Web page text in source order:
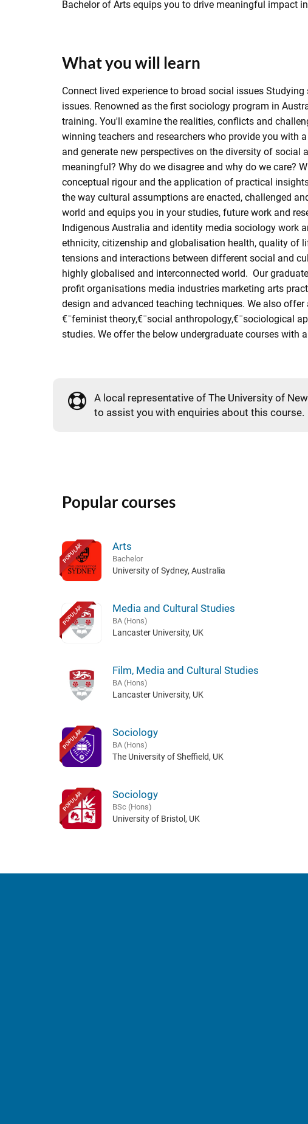
Bachelor of Arts equips you to drive meaningful impact
What you will learn
Connect lived experience to broad social issues
issues. Renowned as the first sociology program in
training. You'll examine the realities, conflicts and
winning teachers and researchers who provide you with
and generate new perspectives on the diversity of
meaningful? Why do we disagree and why do we care?
conceptual rigour and the application of practical
the way cultural assumptions are enacted, challenged
world and equips you in your studies, future work and
Indigenous Australia and identity media sociology work
ethnicity, citizenship and globalisation health, quality of
tensions and interactions between different social and
highly globalised and interconnected world. Our
profit organisations media industries marketing arts
design and advanced teaching techniques. We also
€¯feminist theory,€¯social anthropology,€¯sociological
studies. We offer the below undergraduate courses with
A local representative of The University of
to assist you with enquiries about this course.
Popular courses
POPULAR Arts
Bachelor
University of Sydney, Australia
POPULAR Media and Cultural Studies
BA (Hons)
Lancaster University, UK
Film, Media and Cultural Studies
BA (Hons)
Lancaster University, UK
POPULAR Sociology
BA (Hons)
The University of Sheffield, UK
POPULAR Sociology
BSc (Hons)
University of Bristol, UK